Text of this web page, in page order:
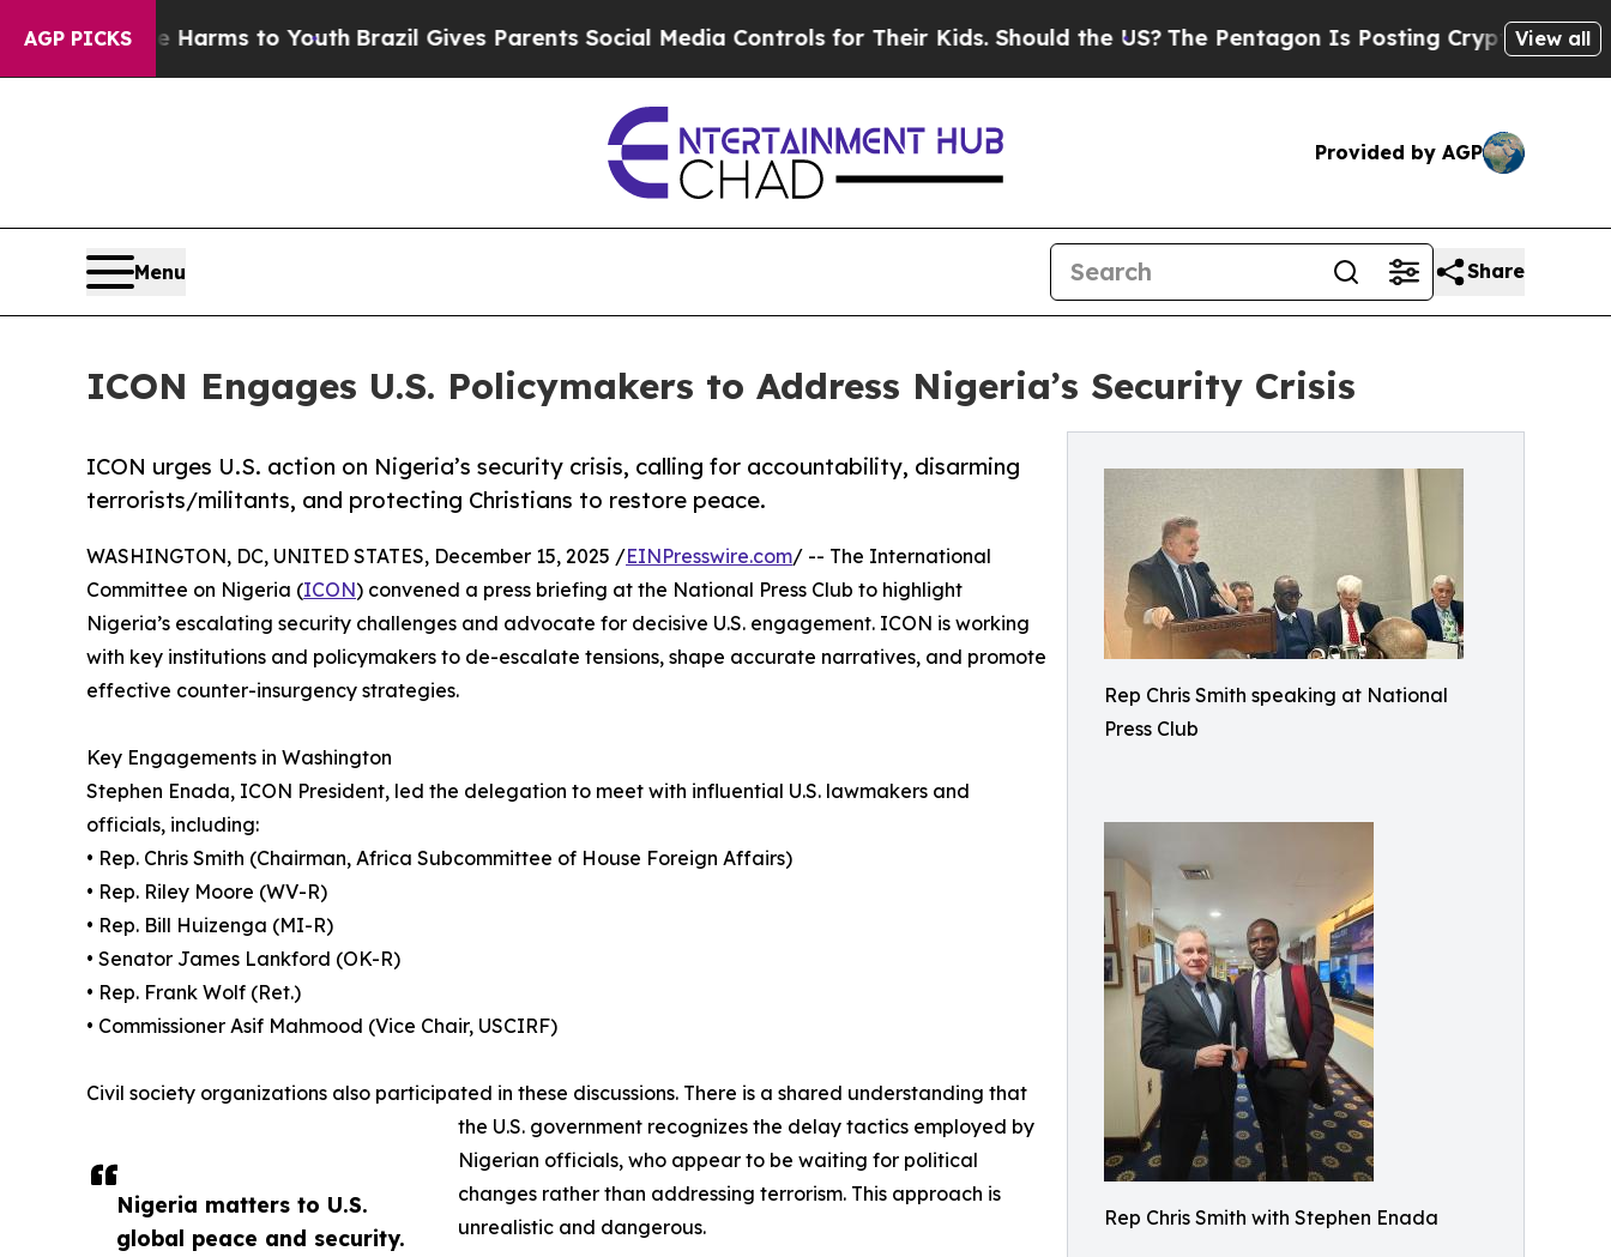
AGP PICKS
Harms to YouthBrazil Gives Parents Social Media Controls for Their Kids. Should the US?The Pentagon Is Posting Cryptic Biblical View all
Provided by AGP
Menu Share
ICON Engages U.S. Policymakers to Address Nigeria’s Security Crisis
Rep Chris Smith speaking at National
Press Club
Rep Chris Smith with Stephen Enada
ICON urges U.S. action on Nigeria’s security crisis, calling for accountability, disarming
terrorists/militants, and protecting Christians to restore peace.
Nigeria matters to U.S.
global peace and security.
WASHINGTON, DC, UNITED STATES, December 15, 2025 /EINPresswire.com/ -- The International
Committee on Nigeria (ICON) convened a press briefing at the National Press Club to highlight
Nigeria’s escalating security challenges and advocate for decisive U.S. engagement. ICON is working
with key institutions and policymakers to de-escalate tensions, shape accurate narratives, and promote
effective counter-insurgency strategies.
Key Engagements in Washington
Stephen Enada, ICON President, led the delegation to meet with influential U.S. lawmakers and
officials, including:
• Rep. Chris Smith (Chairman, Africa Subcommittee of House Foreign Affairs)
• Rep. Riley Moore (WV-R)
• Rep. Bill Huizenga (MI-R)
• Senator James Lankford (OK-R)
• Rep. Frank Wolf (Ret.)
• Commissioner Asif Mahmood (Vice Chair, USCIRF)
Civil society organizations also participated in these discussions. There is a shared understanding that
the U.S. government recognizes the delay tactics employed by
Nigerian officials, who appear to be waiting for political
changes rather than addressing terrorism. This approach is
unrealistic and dangerous.